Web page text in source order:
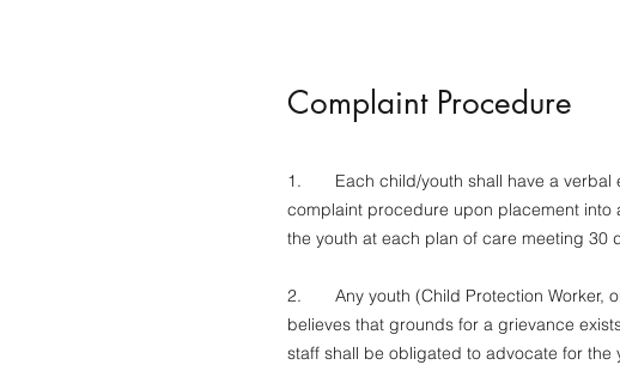
Complaint Procedure
1. Each child/youth shall have a verbal
complaint procedure upon placement into
the youth at each plan of care meeting 30
2. Any youth (Child Protection Worker,
believes that grounds for a grievance
staff shall be obligated to advocate for the